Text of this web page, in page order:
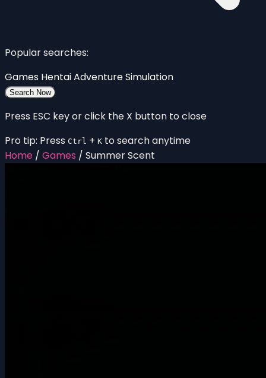
Popular searches:
Games HentaiAdventureSimulation
Search Now
Press ESC key or click the X button to close
Pro tip: Press Ctrl + K to search anytime
Home / Games / Summer Scent